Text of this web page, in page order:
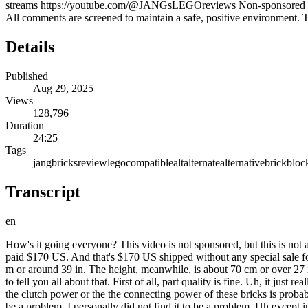
streams https://youtube.com/@JANGsLEGOreviews Non-
All comments are screened to maintain a safe, positive
Details
Published
Aug 29, 2025
Views
128,796
Duration
24:25
Tags
jangbricksreviewlegocompatiblealtalternatealternativebrick
Transcript
en
How's it going everyone? This video is not sponsored, but this is not an officially licensed Disney Pirates of the Caribbean Black Pearl. It's just a black pirate ship square rigged massive brickuilt thing for which I paid $170 US. And that's $170 US shipped without any special sale for this 4,78 piece set. The completed ship here is almost exactly 4 kg or over 8 and 3/4 lb of plastic. The length from tip to tip is just short of 1 m or around 39 in. The height, meanwhile, is about 70 cm or over 27 in. You want to know about the part quality and the build experience, especially given that this has so many black pieces in it, and I'm going to tell you all about that. First of all, part quality is fine. Uh, it just really was not an issue for me whatsoever as I was building this. I tend to go for sets that have good quality. It's important to me. I will say that the clutch power or the the connecting power of these bricks is probably just slightly higher than what you might be used to. Some people, especially who have relatively weak weak finger tips, may find that to be a problem. I personally did not find it to be a problem. Uh except in just a few cases where they have some rather large plates that are used for some of the floors and ceilings where they really just have too many studs that you have to push together at one time. And that's that's more of a design issue than a part issue. For example, back here you have a fairly large flat surface that's actually stacked like two or three plates thick and there are no hollows inside of there. It it's all plates stacked on top of each other. So you have to push all those together. The sails are made of a semi- rigid thick vinyl material or PVC material which is printed on one side. It has somewhat of a satin finish to it. And I know some folks will be disappointed by that and only want cloth, but the nice thing about this is that it's very consistent and it came completely flat packed. Uh, you know, you you you go for cloth, especially with a a huge set like this without ridiculous amounts of spare, you know, kind of wasted packing material. Cloth is going to be completely crinkled up. Uh, traditional thin vinyl would also be crinkled up very badly. I think that this is just a valid decision for them to go with. But again, I understand and completely respect that some folks will not like this, will not, you know, will absolutely 100% prefer to have cloth in all cases. But nice thing about this is that it will stay in place. All the sails will will basically form into one specific shape and then just stay there forever. There's quite a bit of rigging here, but most of that you do at the very end is literally the last step with included cord that you cut and tie yourself. I'll show you a little bit more about that when I give you a peek at the instructions later on. Uh it's just a it's a long process, but it's completely completely optional. You don't have to do that at all because the sails are formed into their the shape that you see right here. The masts are held up just with regular plastic parts that don't require any special work. So here on the forwardmost mass for example, the topmost sail is attached with